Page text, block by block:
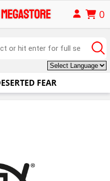
0
FEAR